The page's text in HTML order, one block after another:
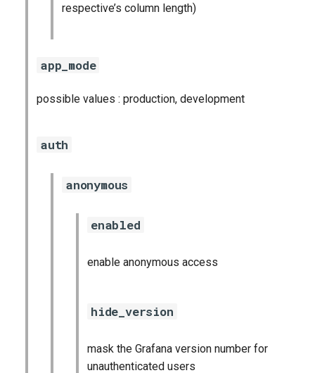
respective’s column length)
app_mode
possible values : production, development
auth
anonymous
enabled
enable anonymous access
hide_version
mask the Grafana version number for
unauthenticated users